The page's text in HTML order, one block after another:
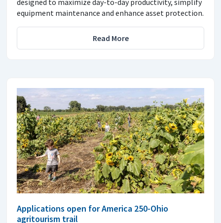
equipment maintenance and enhance asset protection.
Read More
Applications open for America 250-Ohio
agritourism trail